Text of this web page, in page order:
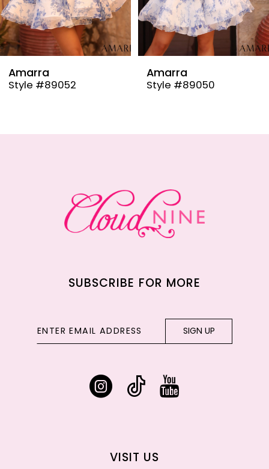
7
8
9 Amarra
Style #89050
Amarra
Style #89048
SUBSCRIBE FOR MORE
SIGN UP
VISIT US